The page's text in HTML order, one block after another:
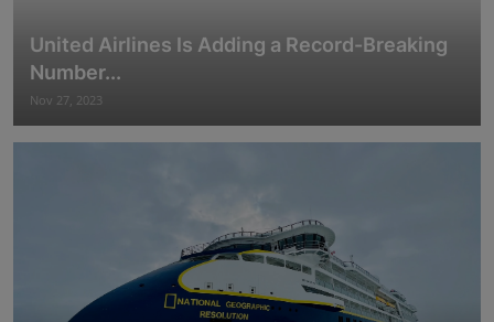
United Airlines Is Adding a Record-Breaking
Number...
Nov 27, 2023